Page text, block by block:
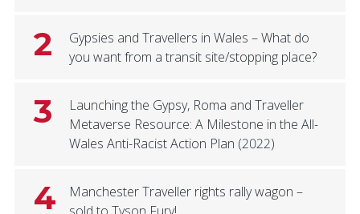
2
Gypsies and Travellers in Wales – What do
you want from a transit site/stopping place?
3
Launching the Gypsy, Roma and Traveller
Metaverse Resource: A Milestone in the All-
Wales Anti-Racist Action Plan (2022)
4
Manchester Traveller rights rally wagon –